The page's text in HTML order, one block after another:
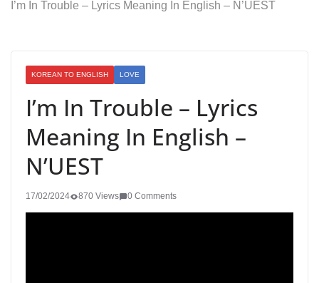
I’m In Trouble – Lyrics Meaning In English – N’UEST
KOREAN TO ENGLISH LOVE
I’m In Trouble – Lyrics
Meaning In English –
N’UEST
17/02/2024 870 Views 0 Comments